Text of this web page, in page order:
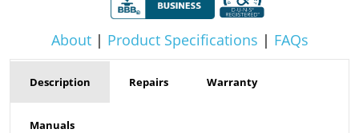
About| Product Specifications | FAQs
Description Repairs Warranty
Manuals